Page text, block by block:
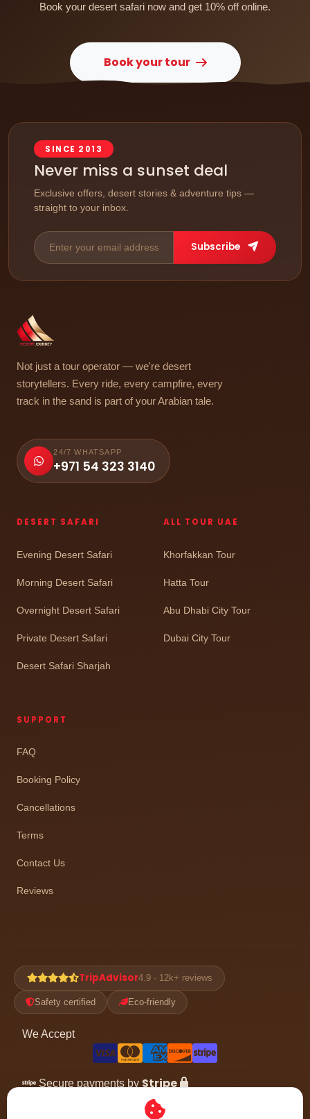
Book your desert safari now and get 10% off online.
Book your tour
SINCE 2013
Never miss a sunset deal
Exclusive offers, desert stories & adventure tips —
straight to your inbox.
Subscribe
Not just a tour operator — we're desert
storytellers. Every ride, every campfire, every
track in the sand is part of your Arabian tale.
24/7 WHATSAPP
+971 54 323 3140
DESERT SAFARI
Evening Desert Safari
Morning Desert Safari
Overnight Desert Safari
Private Desert Safari
Desert Safari Sharjah
ALL TOUR UAE
Khorfakkan Tour
Hatta Tour
Abu Dhabi City Tour
Dubai City Tour
SUPPORT
FAQ
Booking Policy
Cancellations
Terms
Contact Us
Reviews
TripAdvisor4.9 · 12k+ reviews
Safety certified Eco-friendly
We Accept
Secure payments by Stripe